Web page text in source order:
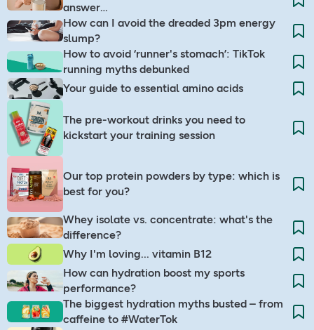
answer…
How can I avoid the dreaded 3pm energy
slump?​
How to avoid ‘runner's stomach’: TikTok
running myths debunked
Your guide to essential amino acids
The pre-workout drinks you need to
kickstart your training session
Our top protein powders by type: which is
best for you?
Whey isolate vs. concentrate: what's the
difference?
Why I'm loving... vitamin B12
How can hydration boost my sports
performance?
The biggest hydration myths busted – from
caffeine to #WaterTok